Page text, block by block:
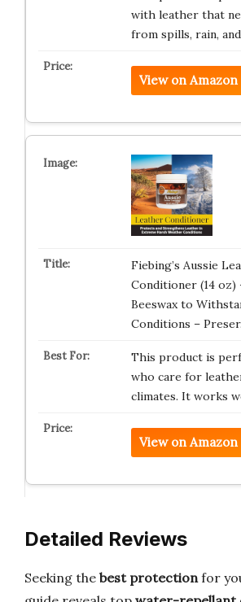
with leather that
from spills, rain,
View on Amazon
Fiebing’s Aussie
Conditioner (14 oz)
Beeswax to
Conditions –
This product is
who care for
climates. It works
View on Amazon
Detailed Reviews
Seeking the best protectionfor